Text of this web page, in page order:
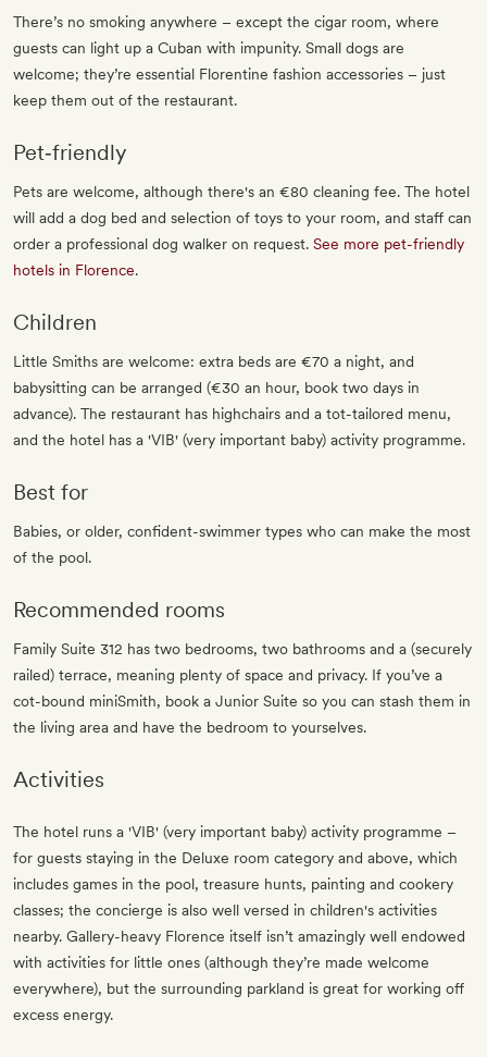
There’s no smoking anywhere – except the cigar room, where
guests can light up a Cuban with impunity. Small dogs are
welcome; they’re essential Florentine fashion accessories – just
keep them out of the restaurant.
Pet‐friendly
Pets are welcome, although there's an €80 cleaning fee. The hotel
will add a dog bed and selection of toys to your room, and staff can
order a professional dog walker on request. See more pet-friendly
hotels in Florence.
Children
Little Smiths are welcome: extra beds are €70 a night, and
babysitting can be arranged (€30 an hour, book two days in
advance). The restaurant has highchairs and a tot-tailored menu,
and the hotel has a 'VIB' (very important baby) activity programme.
Best for
Babies, or older, confident-swimmer types who can make the most
of the pool.
Recommended rooms
Family Suite 312 has two bedrooms, two bathrooms and a (securely
railed) terrace, meaning plenty of space and privacy. If you’ve a
cot-bound miniSmith, book a Junior Suite so you can stash them in
the living area and have the bedroom to yourselves.
Activities
The hotel runs a 'VIB' (very important baby) activity programme –
for guests staying in the Deluxe room category and above, which
includes games in the pool, treasure hunts, painting and cookery
classes; the concierge is also well versed in children's activities
nearby. Gallery-heavy Florence itself isn’t amazingly well endowed
with activities for little ones (although they’re made welcome
everywhere), but the surrounding parkland is great for working off
excess energy.